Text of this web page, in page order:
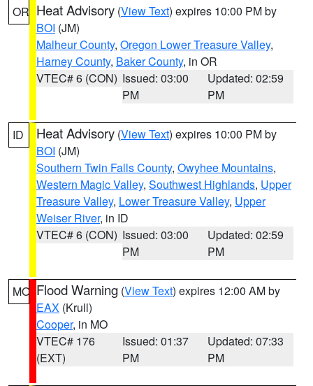
OR Heat Advisory (View Text) expires 10:00 PM by
BOI (JM)
Malheur County, Oregon Lower Treasure Valley,
Harney County, Baker County, in OR
VTEC# 6 (CON) Issued: 03:00
PM
Updated: 02:59
PM
ID Heat Advisory (View Text) expires 10:00 PM by
BOI (JM)
Southern Twin Falls County, Owyhee Mountains,
Western Magic Valley, Southwest Highlands, Upper
Treasure Valley, Lower Treasure Valley, Upper
Weiser River, in ID
VTEC# 6 (CON) Issued: 03:00
PM
Updated: 02:59
PM
MO Flood Warning (View Text) expires 12:00 AM by
EAX (Krull)
Cooper, in MO
VTEC# 176
(EXT)
Issued: 01:37
PM
Updated: 07:33
PM